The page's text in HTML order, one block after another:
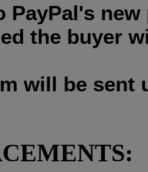
PayPal's
the buyer
will be